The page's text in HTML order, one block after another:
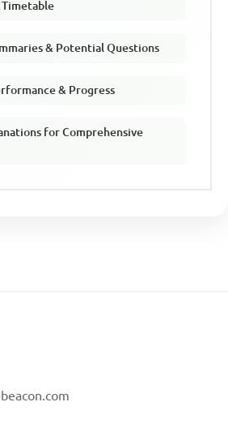
& Potential Questions
& Progress
for Comprehensive